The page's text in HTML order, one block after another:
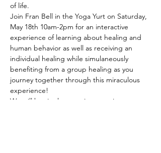
of life.
Join Fran Bell in the Yoga Yurt on Saturday,
May 18th 10am-2pm for an interactive
experience of learning about healing and
human behavior as well as receiving an
individual healing while simulaneously
benefiting from a group healing as you
journey together through this miraculous
experience!
We will begin the morning opening our